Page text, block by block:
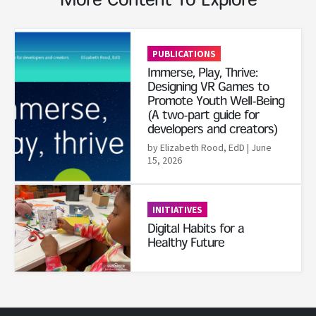
Read More
PUBLICATIONS
Immerse, Play, Thrive:
Designing VR Games to
Promote Youth Well-Being
(A two-part guide for
developers and creators)
by Elizabeth Rood, EdD | June
15, 2026
Read More
INITIATIVES
Digital Habits for a
Healthy Future